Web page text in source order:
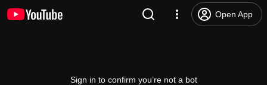
Open App
Sign in to confirm you’re not a bot